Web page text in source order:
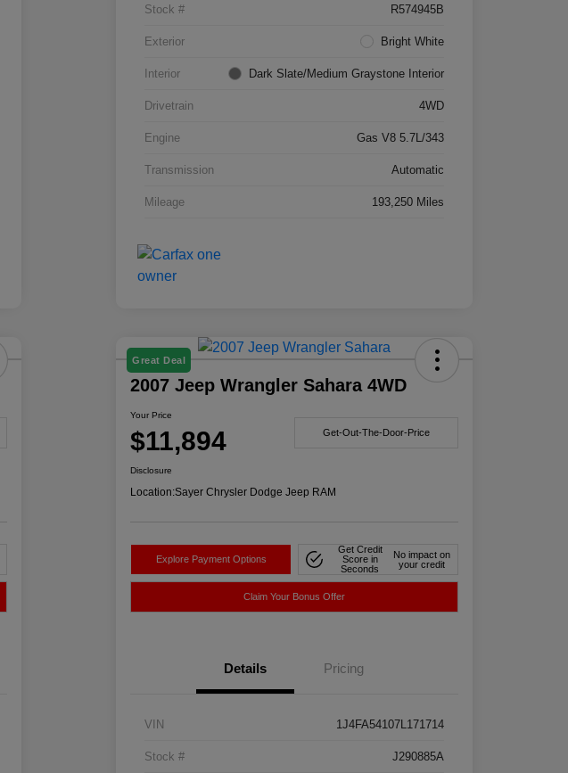
Stock # R574945B
Exterior Bright White
Interior Dark Slate/Medium Graystone Interior
Drivetrain 4WD
Engine Gas V8 5.7L/343
Transmission Automatic
Mileage 193,250 Miles
Great Deal
2007 Jeep Wrangler Sahara 4WD
Your Price
$11,894 Get-Out-The-Door-Price
Disclosure
Location:Sayer Chrysler Dodge Jeep RAM
Explore Payment Options
Get Credit
Score in
Seconds
No impact on
your credit
Claim Your Bonus Offer
Details Pricing
VIN 1J4FA54107L171714
Stock # J290885A